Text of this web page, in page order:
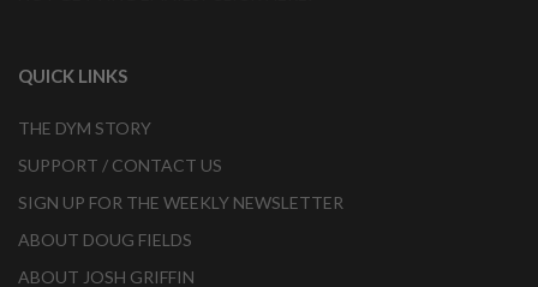
QUICK LINKS
THE DYM STORY
SUPPORT / CONTACT US
SIGN UP FOR THE WEEKLY NEWSLETTER
ABOUT DOUG FIELDS
ABOUT JOSH GRIFFIN